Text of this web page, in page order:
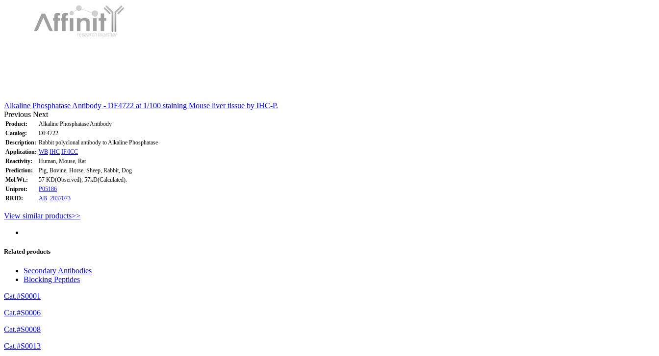
Alkaline Phosphatase Antibody - DF4722 at 1/100 staining Mouse liver tissue by IHC-P.
Previous Next
Product:
Alkaline Phosphatase Antibody
Catalog:
DF4722
Description: Rabbit polyclonal antibody to Alkaline Phosphatase
Application: WB IHC IF/ICC
Reactivity:
Human, Mouse, Rat
Prediction:
Pig, Bovine, Horse, Sheep, Rabbit, Dog
Mol.Wt.:
57 KD(Observed); 57kD(Calculated).
Uniprot:
P05186
RRID:
AB_2837073
View similar products>>
Related products
Secondary Antibodies
Blocking Peptides
Cat.#S0001
Cat.#S0006
Cat.#S0008
Cat.#S0013